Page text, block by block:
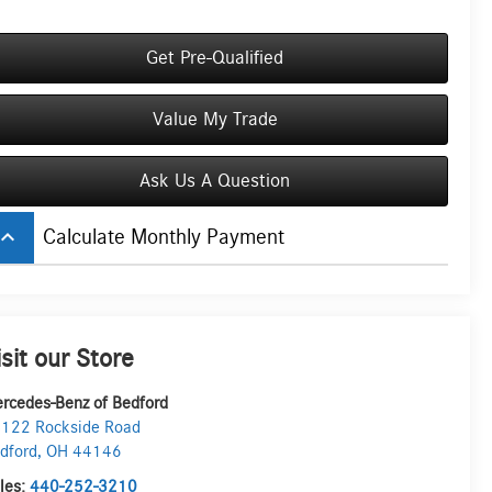
Get Pre-Qualified
Value My Trade
Ask Us A Question
keyboard_arrow_up Calculate Monthly Payment
our Store
Benz of Bedford
Rockside Road
,OH 44146
440-252-3210